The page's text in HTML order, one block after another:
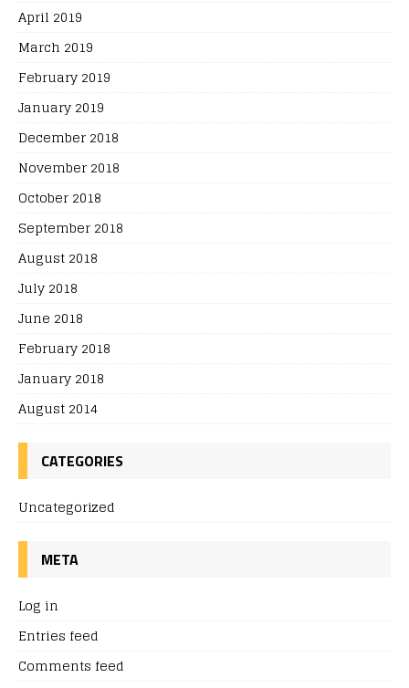
April 2019
March 2019
February 2019
January 2019
December 2018
November 2018
October 2018
September 2018
August 2018
July 2018
June 2018
February 2018
January 2018
August 2014
CATEGORIES
Uncategorized
META
Log in
Entries feed
Comments feed